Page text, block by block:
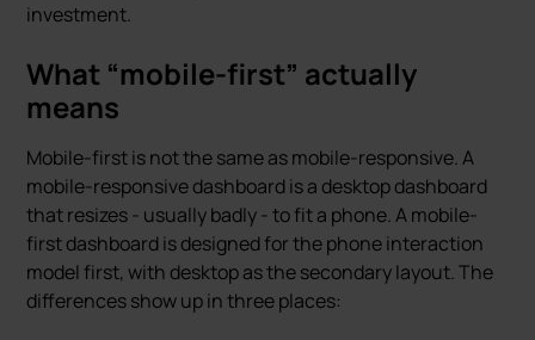
investment.
What “mobile-first” actually
means
Mobile-first is not the same as mobile-responsive. A
mobile-responsive dashboard is a desktop dashboard
that resizes - usually badly - to fit a phone. A mobile-
first dashboard is designed for the phone interaction
model first, with desktop as the secondary layout. The
differences show up in three places: